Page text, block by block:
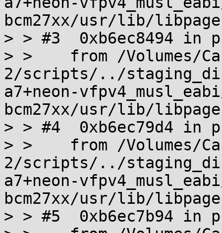
bcm27xx/usr/lib/
> > #3  0xb6ec8494 in
> >    from /Volumes/
2/scripts/../
a7+neon-
bcm27xx/usr/lib/
> > #4  0xb6ec79d4 in
> >    from /Volumes/
2/scripts/../
a7+neon-
bcm27xx/usr/lib/
> > #5  0xb6ec7b94 in